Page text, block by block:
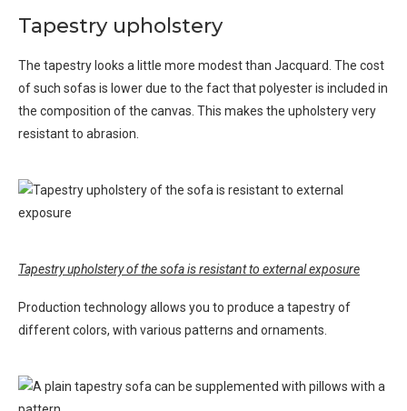
Tapestry upholstery
The tapestry looks a little more modest than Jacquard. The cost
of such sofas is lower due to the fact that polyester is included in
the composition of the canvas. This makes the upholstery very
resistant to abrasion.
Tapestry upholstery of the sofa is resistant to external exposure
Production technology allows you to produce a tapestry of
different colors, with various patterns and ornaments.